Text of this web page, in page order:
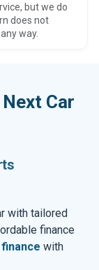
but we do
does not
way.
Car
with tailored
finance
with